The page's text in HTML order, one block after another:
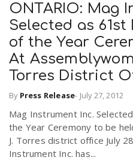
ONTARIO: Mag
Selected as
of the Year
At
Torres District
By Press Release- July 27, 2012
Mag Instrument Inc.
the Year Ceremony to be
J. Torres district office July
Instrument Inc. has...